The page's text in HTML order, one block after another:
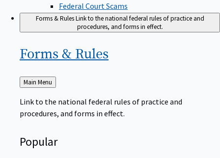
Federal Court Scams
Forms & RulesLink to the national federal rules of practice and
procedures, and forms in effect.
Forms & Rules
Back
Main Menu
Link to the national federal rules of practice and
procedures, and forms in effect.
Popular